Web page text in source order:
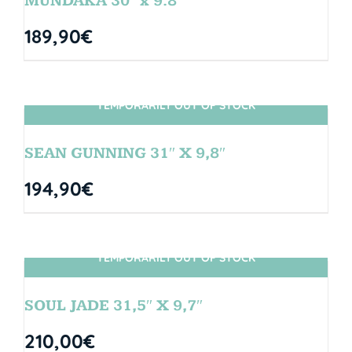
189,90€
SIN STOCK
TEMPORARILY OUT OF STOCK
SEAN GUNNING 31″ X 9,8″
194,90€
SIN STOCK
TEMPORARILY OUT OF STOCK
SOUL JADE 31,5″ X 9,7″
210,00€